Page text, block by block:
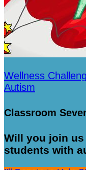
Wellness
Autism
Classroom
Will you join
students with